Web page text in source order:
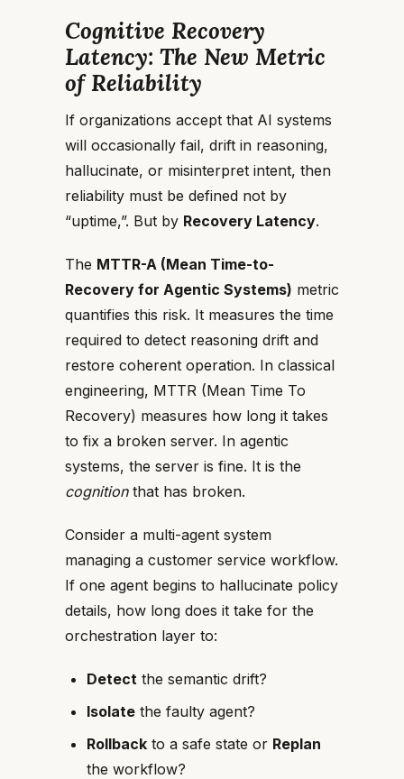
Cognitive Recovery
Latency: The New Metric
of Reliability
If organizations accept that AI systems
will occasionally fail, drift in reasoning,
hallucinate, or misinterpret intent, then
reliability must be defined not by
“uptime,”. But by Recovery Latency.
The MTTR-A (Mean Time-to-
Recovery for Agentic Systems) metric
quantifies this risk. It measures the time
required to detect reasoning drift and
restore coherent operation. In classical
engineering, MTTR (Mean Time To
Recovery) measures how long it takes
to fix a broken server. In agentic
systems, the server is fine. It is the
cognitionthat has broken.
Consider a multi-agent system
managing a customer service workflow.
If one agent begins to hallucinate policy
details, how long does it take for the
orchestration layer to:
Detect the semantic drift?
Isolate the faulty agent?
Rollback to a safe state or Replan
the workflow?